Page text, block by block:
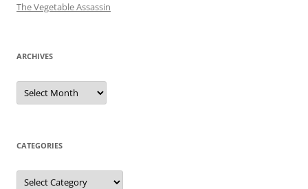
The Vegetable Assassin
ARCHIVES
Archives
CATEGORIES
Categories